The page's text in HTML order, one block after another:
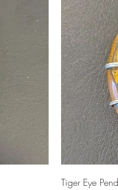
Tiger Eye